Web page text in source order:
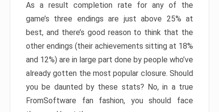
As a result completion rate for any of the
game’s three endings are just above 25% at
best, and there’s good reason to think that the
other endings (their achievements sitting at 18%
and 12%) are in large part done by people who’ve
already gotten the most popular closure. Should
you be daunted by these stats? No, in a true
FromSoftware fan fashion, you should face